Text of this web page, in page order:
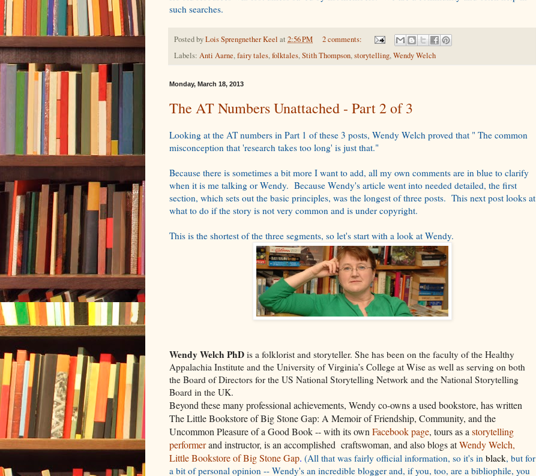
such searches.
Posted byLois Sprengnether Keel at 2:56 PM
2 comments:
Labels: Anti Aarne,fairy tales,folktales,Stith Thompson,storytelling,Wendy Welch
Monday, March 18, 2013
The AT Numbers Unattached - Part 2 of 3
Looking at the AT numbers in Part 1 of these 3 posts, Wendy Welch proved that " The common
misconception that 'research takes too long' is just that."
Because there is sometimes a bit more I want to add, all my own comments are in blue to clarify
when it is me talking or Wendy. Because Wendy's article went into needed detailed, the first
section, which sets out the basic principles, was the longest of three posts. This next post looks at
what to do if the story is not very common and is under copyright.
This is the shortest of the three segments, so let's start with a look at Wendy.
Wendy Welch PhD is a folklorist and storyteller. She has been on the faculty of the Healthy
Appalachia Institute and the University of Virginia’s College at Wise as well as serving on both
the Board of Directors for the US National Storytelling Network and the National Storytelling
Board in the UK.
Beyond these many professional achievements, Wendy co-owns a used bookstore, has written
The Little Bookstore of Big Stone Gap: A Memoir of Friendship, Community, and the
Uncommon Pleasure of a Good Book -- with its own Facebook page, tours as a storytelling
performerand instructor, is an accomplished craftswoman, and also blogs atWendy Welch,
Little Bookstore of Big Stone Gap. (All that was fairly official information, so it's in black, but for
a bit of personal opinion -- Wendy's an incredible blogger and, if you, too, are a bibliophile, you